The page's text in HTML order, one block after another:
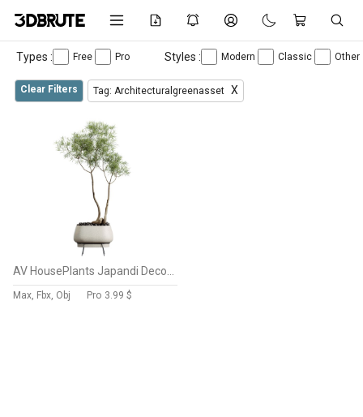
Types : Free Pro Styles : Modern Classic Other
Clear Filters Tag: Architecturalgreenasset X
Max, Fbx, Obj Pro 3.99 $